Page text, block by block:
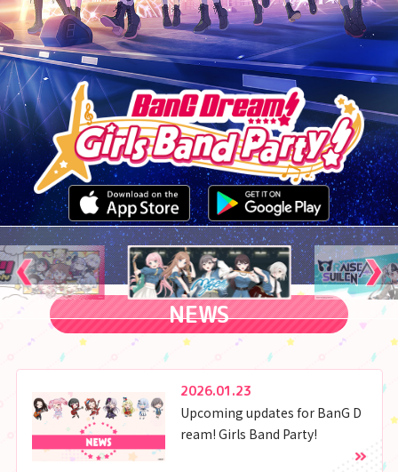
NEWS
2026.01.23
Upcoming updates for BanG D
ream! Girls Band Party!